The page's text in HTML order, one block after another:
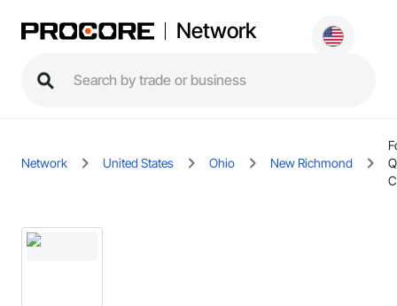
Network
Network United States Ohio New Richmond